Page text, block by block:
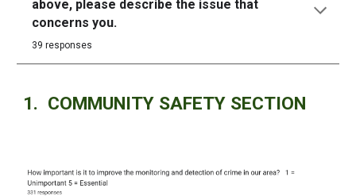
above, please describe the issue that
concerns you.
39 responses
1. COMMUNITY SAFETY SECTION